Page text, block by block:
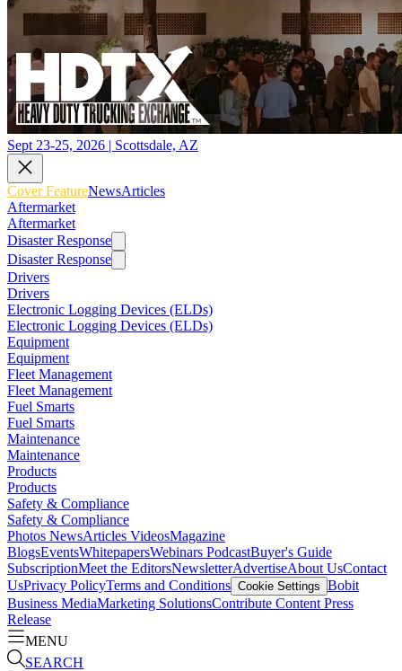
Sept 23-25, 2026 | Scottsdale, AZ
Cover FeatureNewsArticles
Aftermarket
Aftermarket
Disaster Response
Disaster Response
Drivers
Drivers
Electronic Logging Devices (ELDs)
Electronic Logging Devices (ELDs)
Equipment
Equipment
Fleet Management
Fleet Management
Fuel Smarts
Fuel Smarts
Maintenance
Maintenance
Products
Products
Safety & Compliance
Safety & Compliance
Photos NewsArticles VideosMagazine
BlogsEventsWhitepapersWebinars PodcastBuyer's Guide
SubscriptionMeet the EditorsNewsletterAdvertiseAbout UsContact
UsPrivacy PolicyTerms and Conditions Cookie Settings Bobit
Business MediaMarketing SolutionsContribute Content Press
Release
MENU
SEARCH